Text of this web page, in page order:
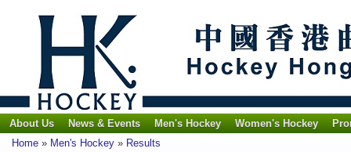
About Us News & Events Men's Hockey Women's Hockey
Home » Men's Hockey » Results